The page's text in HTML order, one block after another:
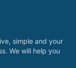
simple and your
We will help you